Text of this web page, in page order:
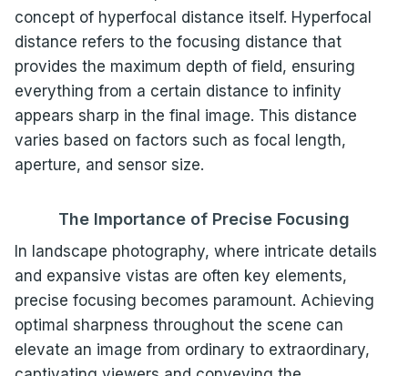
concept of hyperfocal distance itself. Hyperfocal
distance refers to the focusing distance that
provides the maximum depth of field, ensuring
everything from a certain distance to infinity
appears sharp in the final image. This distance
varies based on factors such as focal length,
aperture, and sensor size.
The Importance of Precise Focusing
In landscape photography, where intricate details
and expansive vistas are often key elements,
precise focusing becomes paramount. Achieving
optimal sharpness throughout the scene can
elevate an image from ordinary to extraordinary,